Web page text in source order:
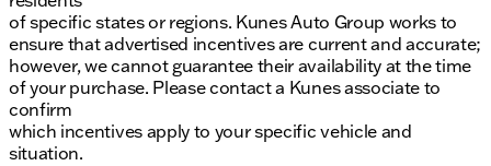
of specific states or regions. Kunes Auto Group works to
ensure that advertised incentives are current and accurate;
however, we cannot guarantee their availability at the time
of your purchase. Please contact a Kunes associate to
confirm
which incentives apply to your specific vehicle and
situation.